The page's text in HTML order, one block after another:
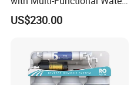
Purification, Instant Heating,
and High-Capacity Cooling
US$230.00